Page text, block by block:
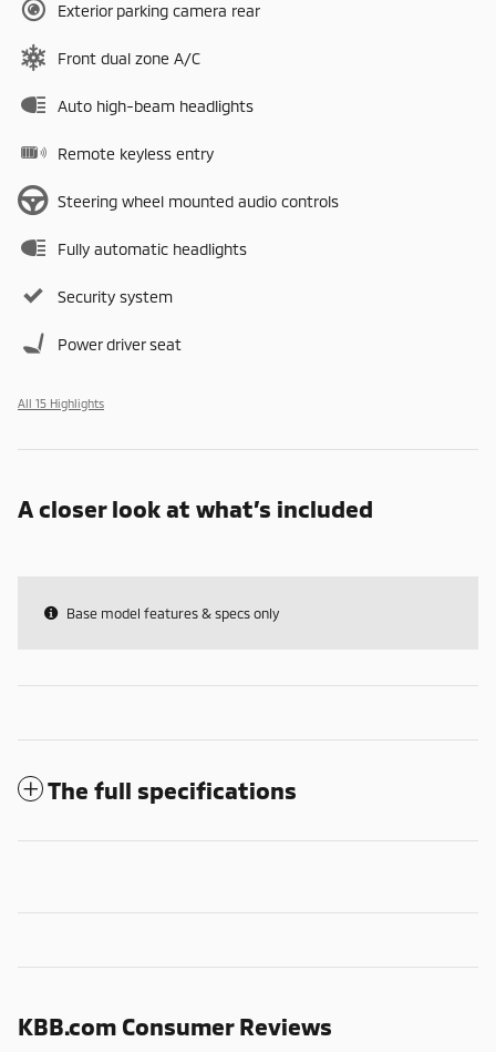
Exterior parking camera rear
Front dual zone A/C
Auto high-beam headlights
Remote keyless entry
Steering wheel mounted audio controls
Fully automatic headlights
Security system
Power driver seat
All 15 Highlights
A closer look at what’s included
Base model features & specs only
The full specifications
KBB.com Consumer Reviews